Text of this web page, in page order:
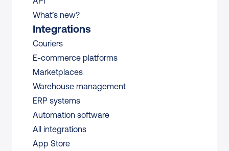
What’s new?
Integrations
Couriers
E-commerce platforms
Marketplaces
Warehouse management
ERP systems
Automation software
All integrations
App Store